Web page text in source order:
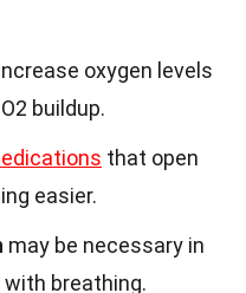
oxygen levels
buildup.
that open
easier.
may be necessary in
breathing.